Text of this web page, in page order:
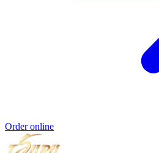
Order online